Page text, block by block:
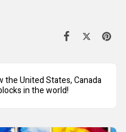
the United States, Canada
in the world!